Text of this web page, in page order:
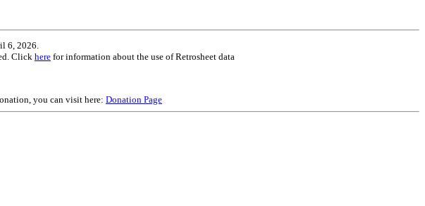
6, 2026.
Click here for information about the use of Retrosheet data
you can visit here: Donation Page